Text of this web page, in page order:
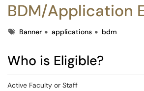
BDM/Application
TagsBanner applications bdm
Who is Eligible?
Active Faculty or Staff